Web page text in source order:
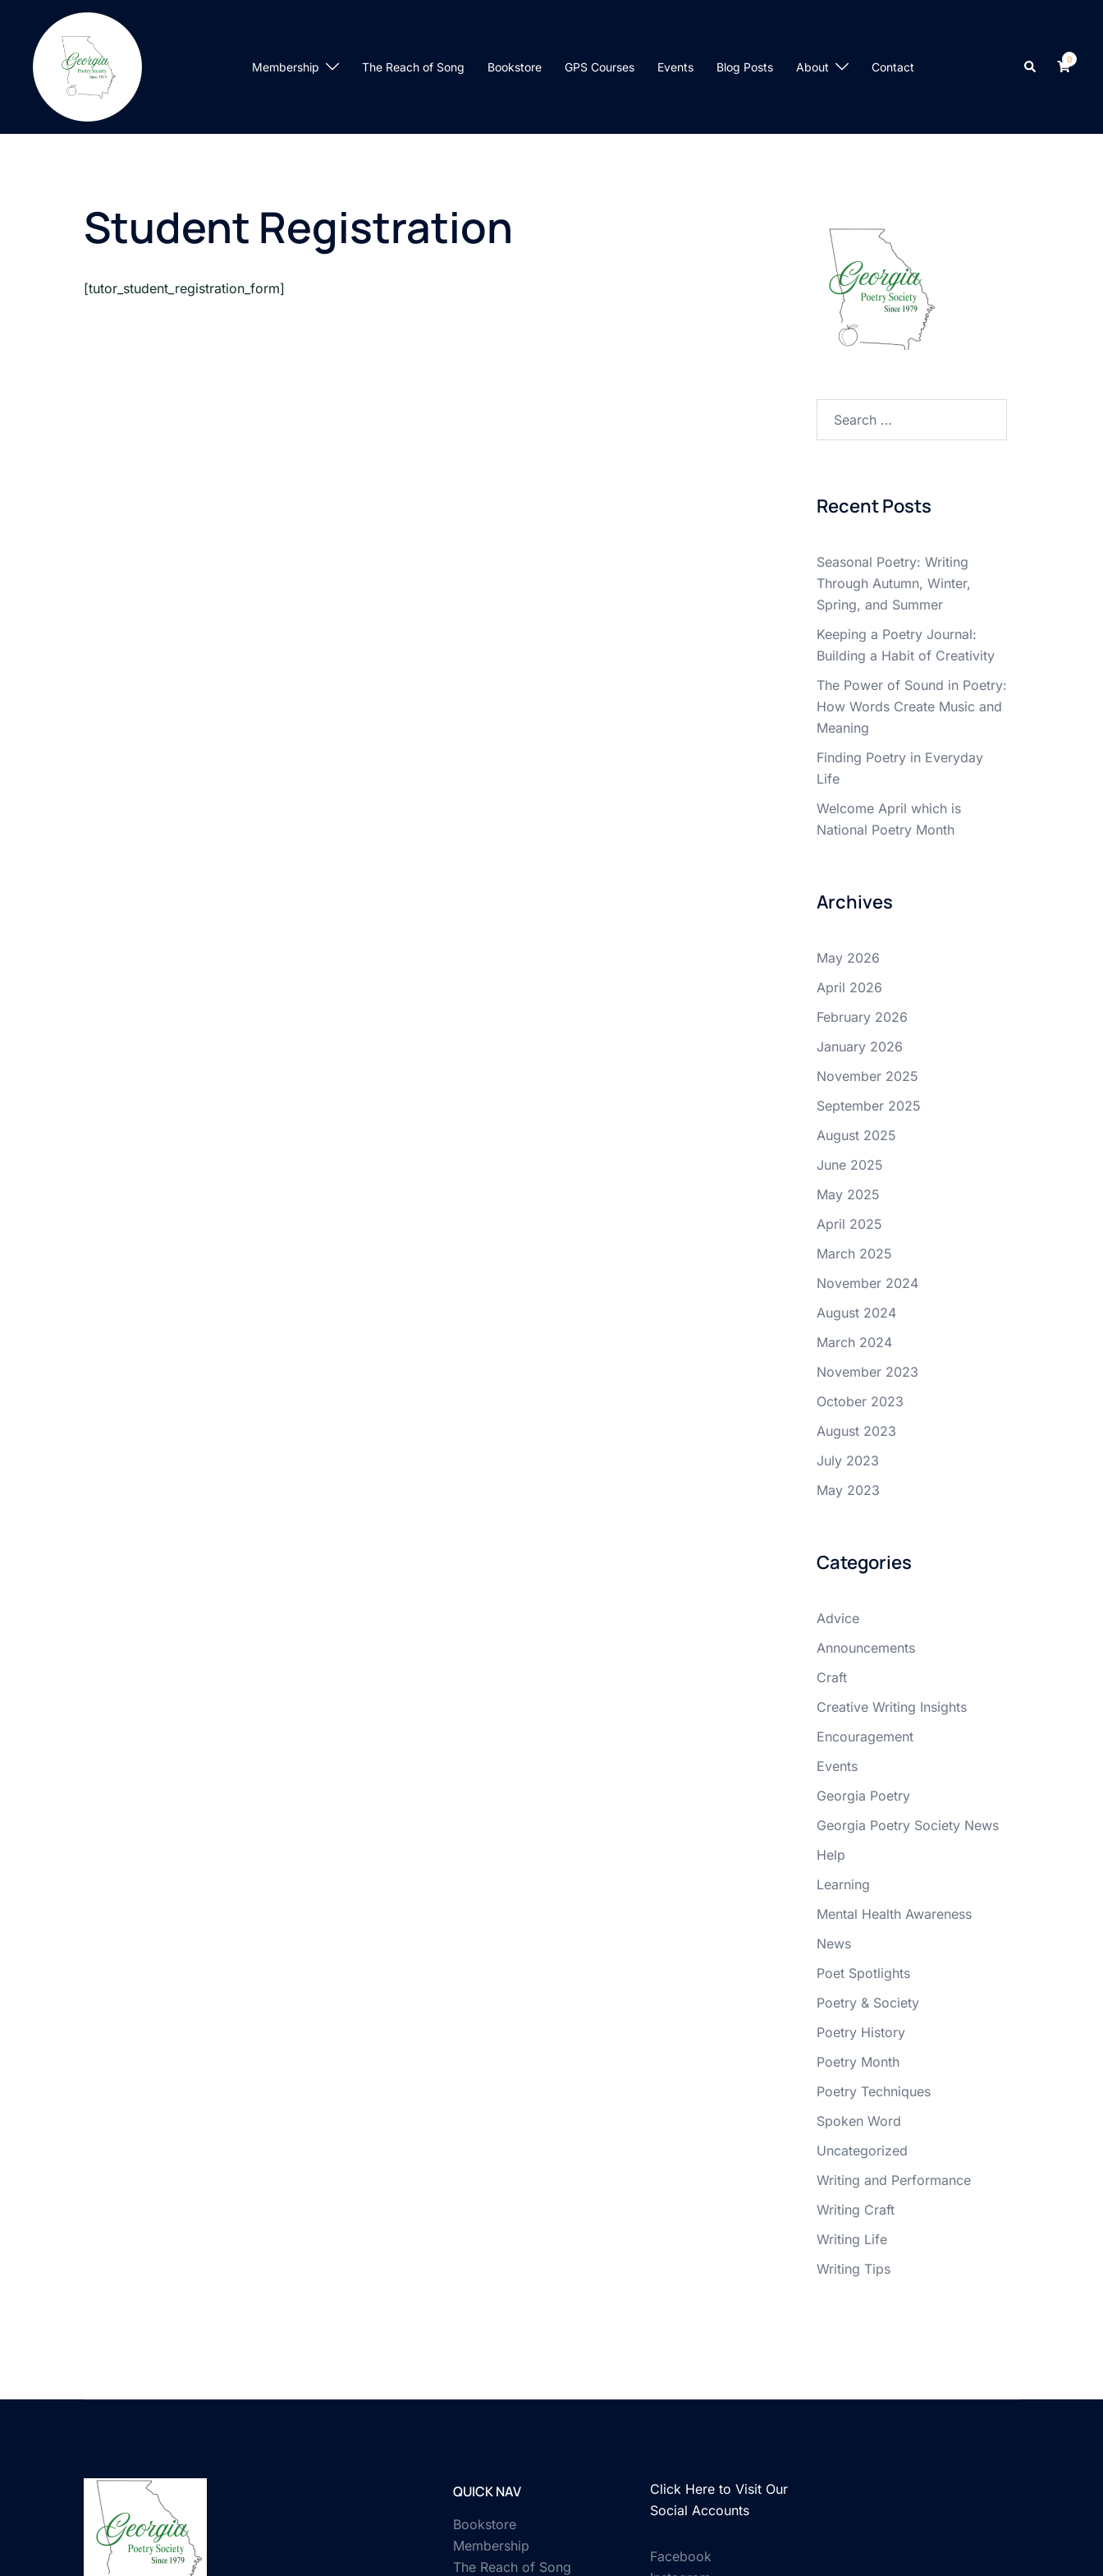
content
Membership The Reach of Song Bookstore GPS Courses Events Blog Posts About Contact Search 0
Student Registration
[tutor_student_registration_form]
Recent Posts
Seasonal Poetry: Writing
Through Autumn, Winter,
Spring, and Summer
Keeping a Poetry Journal:
Building a Habit of Creativity
The Power of Sound in Poetry:
How Words Create Music and
Meaning
Finding Poetry in Everyday
Life
Welcome April which is
National Poetry Month
Archives
May 2026
April 2026
February 2026
January 2026
November 2025
September 2025
August 2025
June 2025
May 2025
April 2025
March 2025
November 2024
August 2024
March 2024
November 2023
October 2023
August 2023
July 2023
May 2023
Categories
Advice
Announcements
Craft
Creative Writing Insights
Encouragement
Events
Georgia Poetry
Georgia Poetry Society News
Help
Learning
Mental Health Awareness
News
Poet Spotlights
Poetry & Society
Poetry History
Poetry Month
Poetry Techniques
Spoken Word
Uncategorized
Writing and Performance
Writing Craft
Writing Life
Writing Tips
QUICK NAV
Bookstore
Membership
The Reach of Song
Click Here to Visit Our
Social Accounts
Facebook